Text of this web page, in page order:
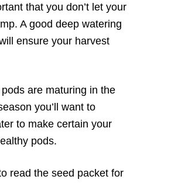
that you don’t let your
A good deep watering
ensure your harvest
are maturing in the
you’ll want to
to make certain your
pods.
read the seed packet for